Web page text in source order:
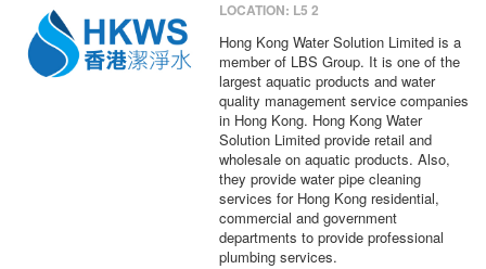
LOCATION: L5 2
Hong Kong Water Solution Limited is a
member of LBS Group. It is one of the
largest aquatic products and water
quality management service companies
in Hong Kong. Hong Kong Water
Solution Limited provide retail and
wholesale on aquatic products. Also,
they provide water pipe cleaning
services for Hong Kong residential,
commercial and government
departments to provide professional
plumbing services.